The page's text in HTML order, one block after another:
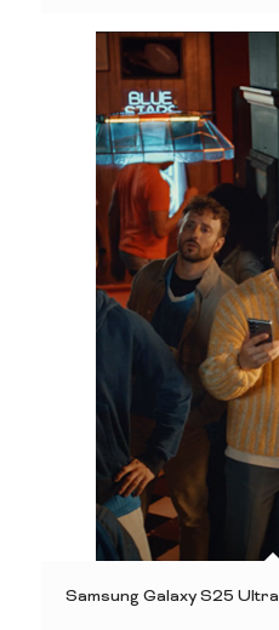
Samsung Galaxy S25 Ultra